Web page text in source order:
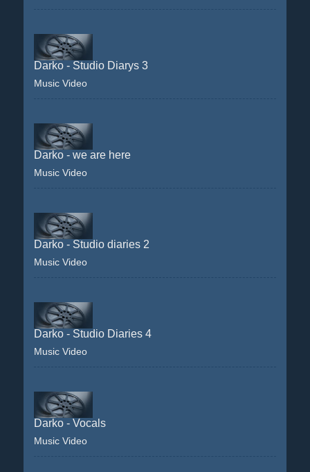
Darko - Studio Diarys 3
Music Video
Darko - we are here
Music Video
Darko - Studio diaries 2
Music Video
Darko - Studio Diaries 4
Music Video
Darko - Vocals
Music Video